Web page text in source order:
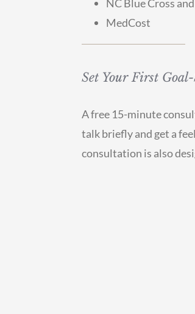
NC Blue Cross
MedCost
Set Your First
A free 15-minute
talk briefly and get a
consultation is also